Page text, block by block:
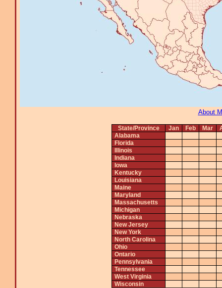
About
State/Province Jan Feb Mar
Alabama
Florida
Illinois
Indiana
Iowa
Kentucky
Louisiana
Maine
Maryland
Massachusetts
Michigan
Nebraska
New Jersey
New York
North Carolina
Ohio
Ontario
Pennsylvania
Tennessee
West Virginia
Wisconsin